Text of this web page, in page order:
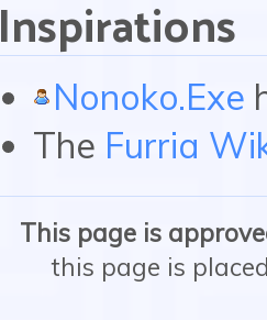
Inspirations
Nonoko.Exe
The Furria
This page is
this page is